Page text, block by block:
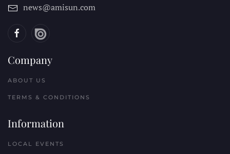
news@amisun.com
Company
ABOUT US
TERMS & CONDITIONS
Information
LOCAL EVENTS